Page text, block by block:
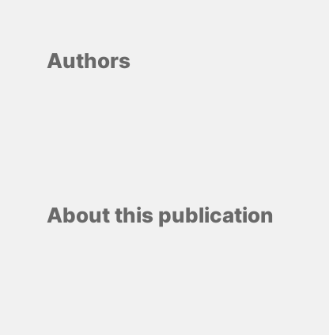
Authors
About this publication